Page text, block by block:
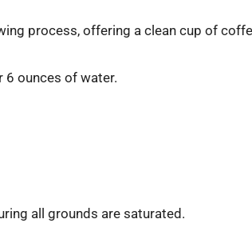
process, offering a clean cup of
ounces of water.
all grounds are saturated.